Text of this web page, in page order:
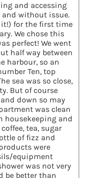
and accessing
and without issue.
it!) for the first time
We chose this
perfect! We went
half way between
harbour, so an
Ten, top
sea was so close,
But of course
down so may
was clean
housekeeping and
tea, sugar
of fizz and
were
equipment
was not very
be better than